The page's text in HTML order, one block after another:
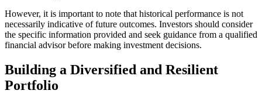
However, it is important to note that historical performance is not
necessarily indicative of future outcomes. Investors should consider
the specific information provided and seek guidance from a qualified
financial advisor before making investment decisions.
Building a Diversified and Resilient
Portfolio